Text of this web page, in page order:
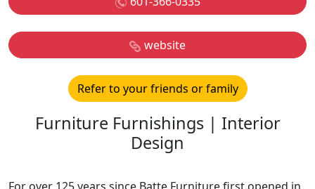
website
Refer to your friends or family
Furniture Furnishings | Interior
Design